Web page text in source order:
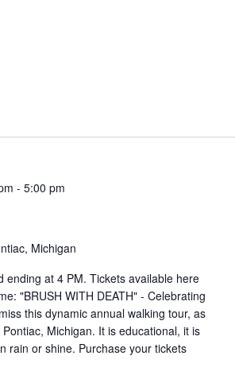
-5:00 pm
Michigan
at 4 PM. Tickets available here
"BRUSH WITH DEATH" - Celebrating
this dynamic annual walking tour, as
Michigan. It is educational, it is
rain or shine. Purchase your tickets